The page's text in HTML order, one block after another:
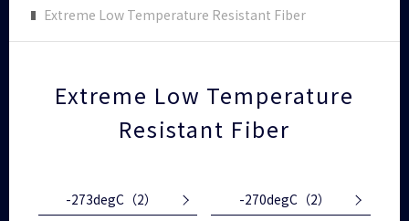
Extreme Low Temperature Resistant Fiber
Extreme Low Temperature
Resistant Fiber
-273degC （2） -270degC（2）